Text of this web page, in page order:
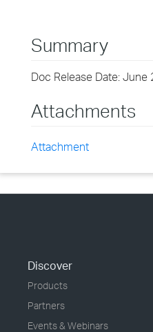
Summary
Doc Release Date: June
Attachments
Attachment
Discover
Products
Partners
Events & Webinars